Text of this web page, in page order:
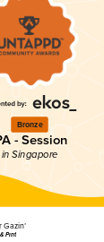
Bronze
- Session
in Singapore
Gazin’
Pint